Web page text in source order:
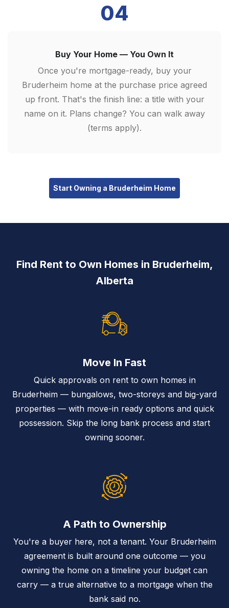
04
Buy Your Home — You Own It
Once you're mortgage-ready, buy your
Bruderheim home at the purchase price agreed
up front. That's the finish line: a title with your
name on it. Plans change? You can walk away
(terms apply).
Start Owning a Bruderheim Home
Find Rent to Own Homes in Bruderheim,
Alberta
Move In Fast
Quick approvals on rent to own homes in
Bruderheim — bungalows, two-storeys and big-yard
properties — with move-in ready options and quick
possession. Skip the long bank process and start
owning sooner.
A Path to Ownership
You're a buyer here, not a tenant. Your Bruderheim
agreement is built around one outcome — you
owning the home on a timeline your budget can
carry — a true alternative to a mortgage when the
bank said no.